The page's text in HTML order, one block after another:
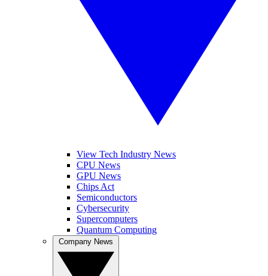
View Tech Industry News
CPU News
GPU News
Chips Act
Semiconductors
Cybersecurity
Supercomputers
Quantum Computing